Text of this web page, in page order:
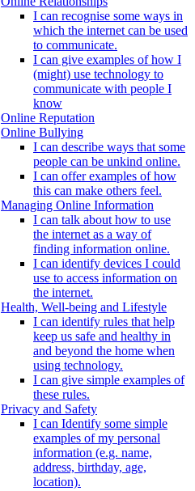
I can recognise some ways in
which the internet can be used
to communicate.
I can give examples of how I
(might) use technology to
communicate with people I
know
Online Reputation
Online Bullying
I can describe ways that some
people can be unkind online.
I can offer examples of how
this can make others feel.
Managing Online Information
I can talk about how to use
the internet as a way of
finding information online.
I can identify devices I could
use to access information on
the internet.
Health, Well-being and Lifestyle
I can identify rules that help
keep us safe and healthy in
and beyond the home when
using technology.
I can give simple examples of
these rules.
Privacy and Safety
I can Identify some simple
examples of my personal
information (e.g. name,
address, birthday, age,
location).